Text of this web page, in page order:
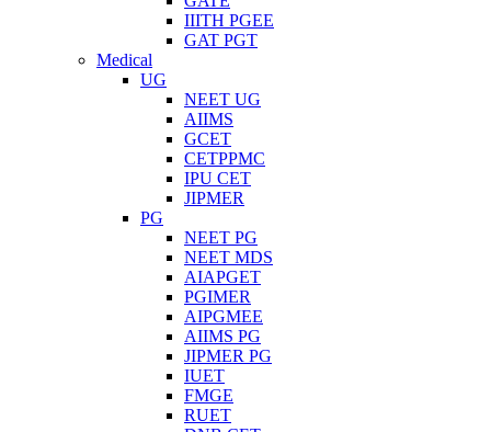
IIITH PGEE
GAT PGT
Medical
UG
NEET UG
AIIMS
GCET
CETPPMC
IPU CET
JIPMER
PG
NEET PG
NEET MDS
AIAPGET
PGIMER
AIPGMEE
AIIMS PG
JIPMER PG
IUET
FMGE
RUET